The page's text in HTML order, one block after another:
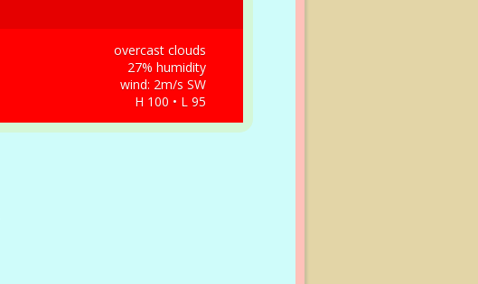
overcast clouds
27% humidity
wind: 2m/s SW
H 100 • L 95